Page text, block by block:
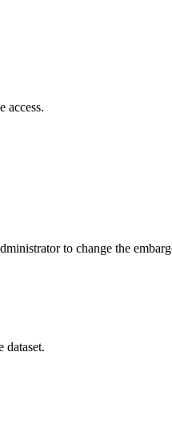
access.
to change the
dataset.